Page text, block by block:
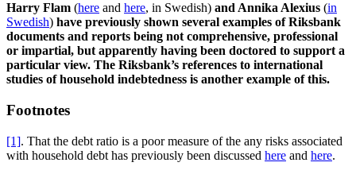
Harry Flam (here and here, in Swedish) and Annika Alexius (in
Swedish) have previously shown several examples of Riksbank
documents and reports being not comprehensive, professional
or impartial, but apparently having been doctored to support a
particular view. The Riksbank’s references to international
studies of household indebtedness is another example of this.
Footnotes
[1]. That the debt ratio is a poor measure of the any risks associated
with household debt has previously been discussed here and here.